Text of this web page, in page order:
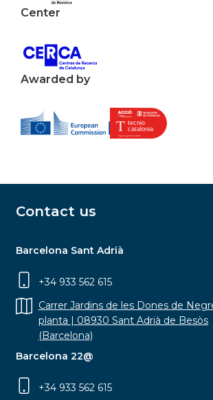
Center
Awarded by
Contact us
Barcelona Sant Adrià
+34 933 562 615
Carrer Jardins de les Dones de
planta | 08930 Sant Adrià de Besòs
(Barcelona)
Barcelona 22@
+34 933 562 615